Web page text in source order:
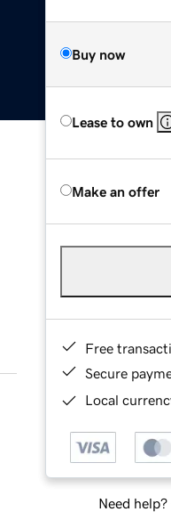
Buy now
Lease to own
Make an offer
Free
Secure
Local
Need help?